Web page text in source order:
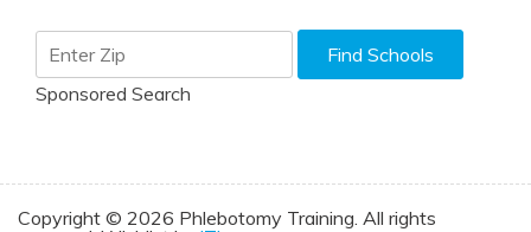
Sponsored Search
Copyright © 2026 Phlebotomy Training. All rights